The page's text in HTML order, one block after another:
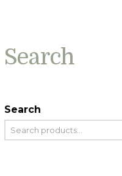
Search
Search